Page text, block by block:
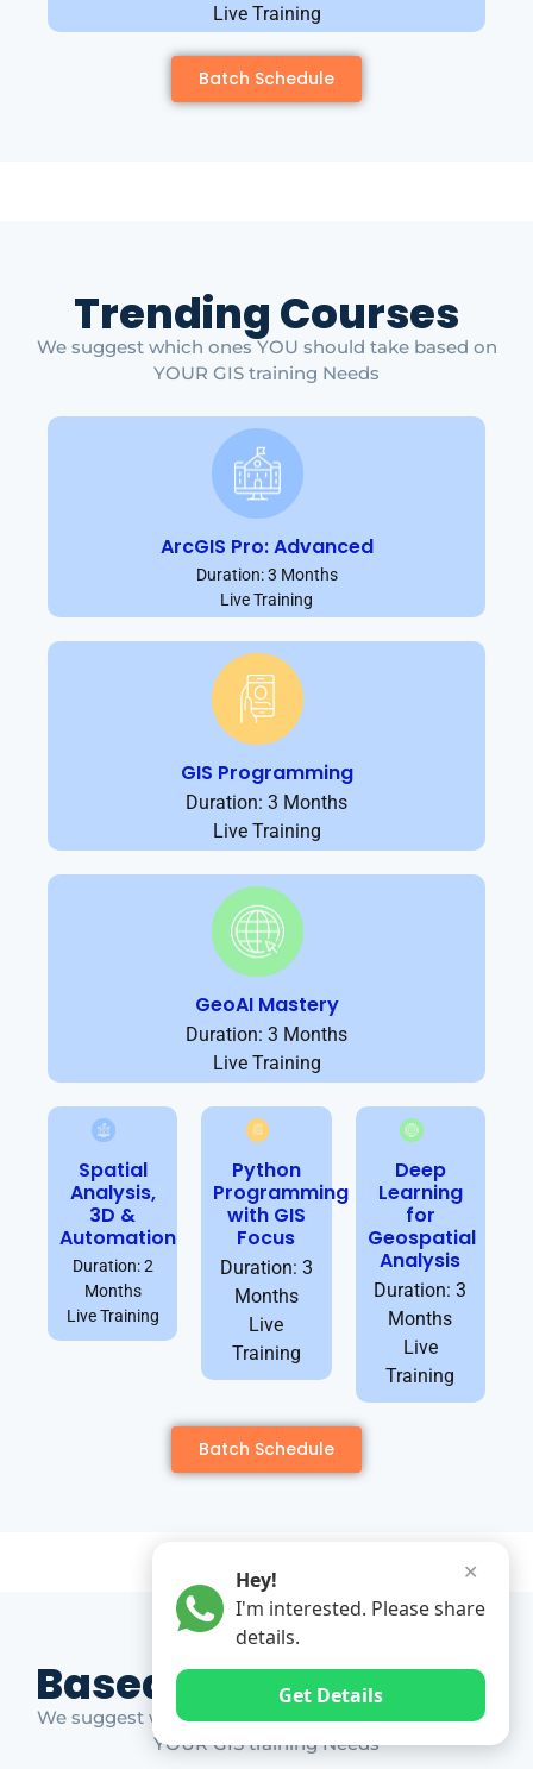
Live Training
Batch Schedule
Trending Courses
We suggest which ones YOU should take based on
YOUR GIS training Needs
ArcGIS Pro: Advanced
Duration: 3 Months
Live Training
GIS Programming
Duration: 3 Months
Live Training
GeoAI Mastery
Duration: 3 Months
Live Training
Spatial
Analysis,
3D &
Automation
Duration: 2
Months
Live Training
Python
Programming
with GIS
Focus
Duration: 3
Months
Live
Training
Deep
Learning
for
Geospatial
Analysis
Duration: 3
Months
Live
Training
Batch Schedule
Based on Market Gap
We suggest which ones YOU should take based on
YOUR GIS training Needs
✕
Hey!
I'm interested. Please share
details.
Get Details